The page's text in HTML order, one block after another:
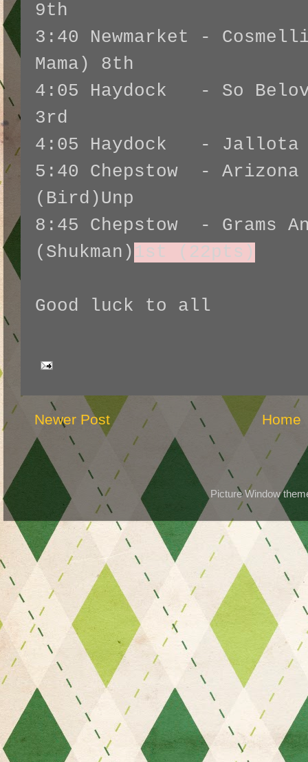
9th
3:40 Newmarket -
Mama) 8th
4:05 Haydock - So
3rd
4:05 Haydock - Jallota
5:40 Chepstow - Arizona
(Bird)Unp
8:45 Chepstow - Grams
(Shukman) 1st (22pts)
Good luck to all
Newer Post Home
Picture Window